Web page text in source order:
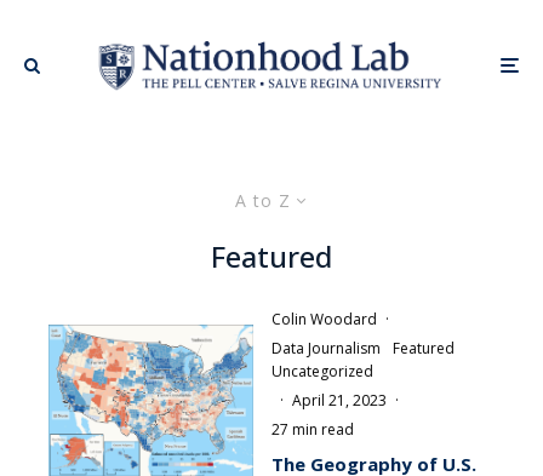
A to Z
Featured
Colin Woodard ·
Data Journalism
Featured
Uncategorized
· April 21, 2023 ·
27 min read
The Geography of U.S.